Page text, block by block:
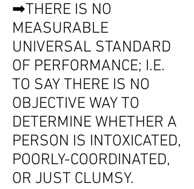
➡THERE IS NO
MEASURABLE
UNIVERSAL STANDARD
OF PERFORMANCE; I.E.
TO SAY THERE IS NO
OBJECTIVE WAY TO
DETERMINE WHETHER A
PERSON IS INTOXICATED,
POORLY-COORDINATED,
OR JUST CLUMSY.